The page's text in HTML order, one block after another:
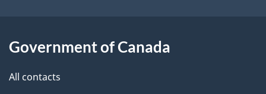
l
Government of Canada
All contacts